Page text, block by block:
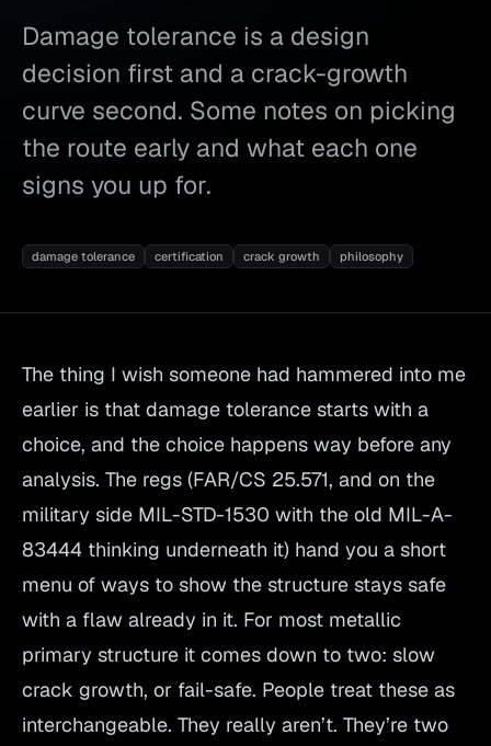
Damage tolerance is a design
decision first and a crack-growth
curve second. Some notes on picking
the route early and what each one
signs you up for.
damage tolerance certification crack growth philosophy
The thing I wish someone had hammered into me
earlier is that damage tolerance starts with a
choice, and the choice happens way before any
analysis. The regs (FAR/CS 25.571, and on the
military side MIL-STD-1530 with the old MIL-A-
83444 thinking underneath it) hand you a short
menu of ways to show the structure stays safe
with a flaw already in it. For most metallic
primary structure it comes down to two: slow
crack growth, or fail-safe. People treat these as
interchangeable. They really aren’t. They’re two